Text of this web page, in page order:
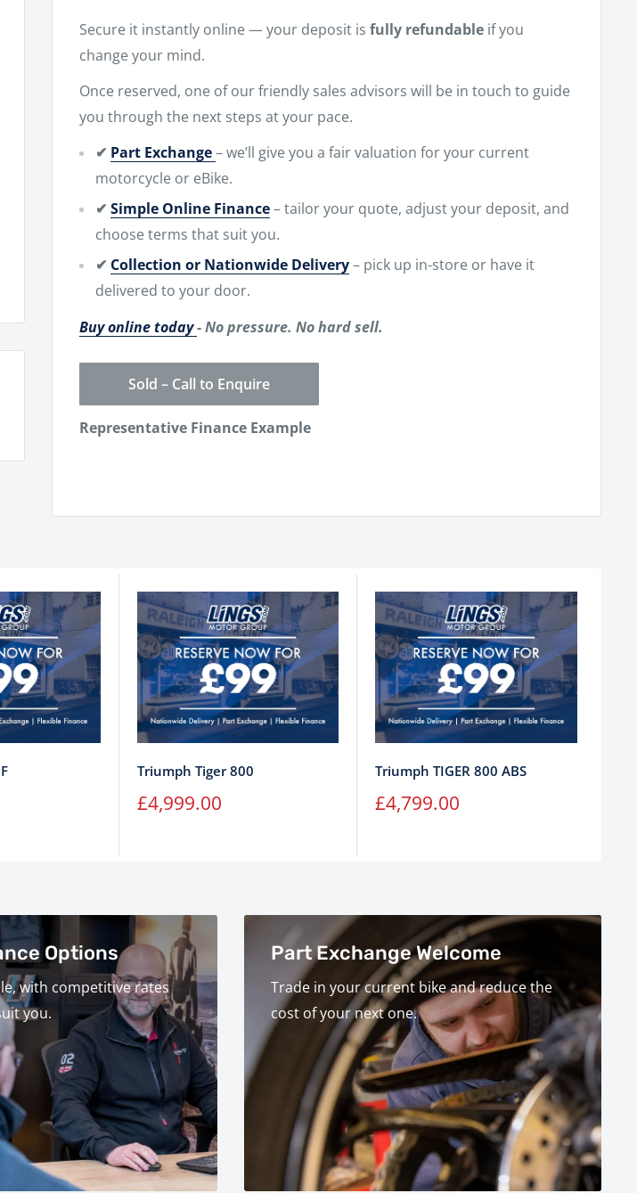
Secure it instantly online — your deposit is fully refundable if you
change your mind.
Once reserved, one of our friendly sales advisors will be in touch to guide
you through the next steps at your pace.
✔ Part Exchange– we’ll give you a fair valuation for your current
motorcycle or eBike.
✔ Simple Online Finance– tailor your quote, adjust your deposit, and
choose terms that suit you.
✔ Collection or Nationwide Delivery– pick up in-store or have it
delivered to your door.
Buy online today- No pressure. No hard sell.
Sold – Call to Enquire
Representative Finance Example
Triumph Tiger 800
Sale
price
£4,999.00
Triumph TIGER 800 ABS
Sale
price
£4,799.00
Options
with competitive rates
you.
Part Exchange Welcome
Trade in your current bike and reduce the
cost of your next one.